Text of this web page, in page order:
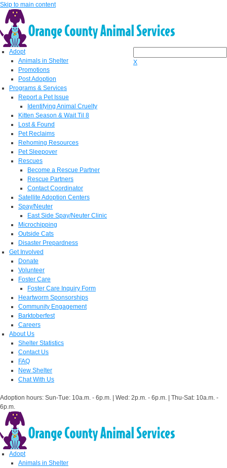
Skip to main content
X
Adopt
Animals in Shelter
Promotions
Post Adoption
Programs & Services
Report a Pet Issue
Identifying Animal Cruelty
Kitten Season & Wait Til 8
Lost & Found
Pet Reclaims
Rehoming Resources
Pet Sleepover
Rescues
Become a Rescue Partner
Rescue Partners
Contact Coordinator
Satellite Adoption Centers
Spay/Neuter
East Side Spay/Neuter Clinic
Microchipping
Outside Cats
Disaster Prepardness
Get Involved
Donate
Volunteer
Foster Care
Foster Care Inquiry Form
Heartworm Sponsorships
Community Engagement
Barktoberfest
Careers
About Us
Shelter Statistics
Contact Us
FAQ
New Shelter
Chat With Us
Adoption hours: Sun-Tue: 10a.m. - 6p.m. | Wed: 2p.m. - 6p.m. | Thu-Sat: 10a.m. -
6p.m.
Adopt
Animals in Shelter